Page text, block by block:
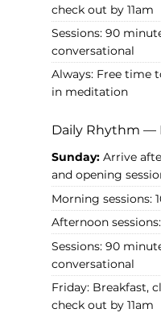
check out by 11am
Sessions: 90
conversational
Always: Free time
in meditation
Daily Rhythm —
Sunday: Arrive
and opening
Morning sessions:
Afternoon
Sessions: 90
conversational
Friday: Breakfast,
check out by 11am